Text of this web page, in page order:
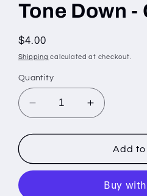
Tone Down -
Regular
price
$4.00
Shipping calculated at checkout.
Quantity
Decrease
quantity
for
Down
-
Increase
quantity
for
Tone
Down
Copper
Add